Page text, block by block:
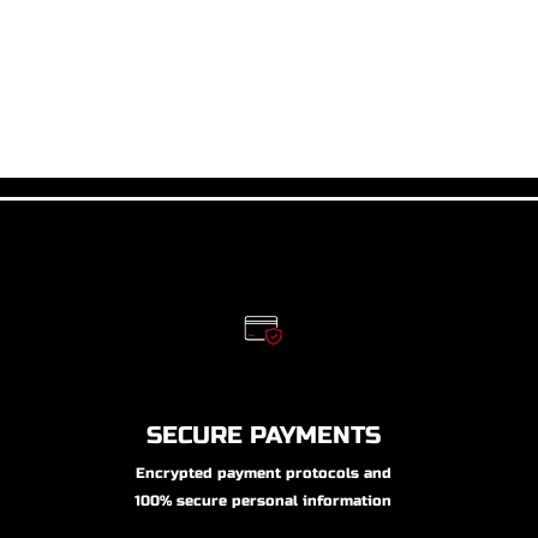
SECURE PAYMENTS
Encrypted payment protocols and
100% secure personal information